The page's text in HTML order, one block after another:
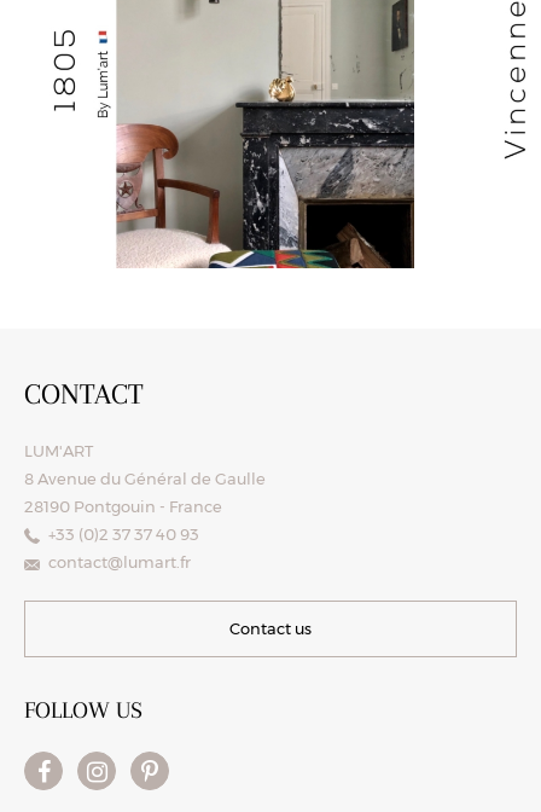
CONTACT
LUM'ART
8 Avenue du Général de Gaulle
28190 Pontgouin - France
+33 (0)2 37 37 40 93
contact@lumart.fr
Contact us
FOLLOW US